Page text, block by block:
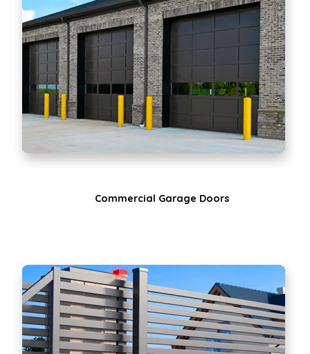
Commercial Garage Doors